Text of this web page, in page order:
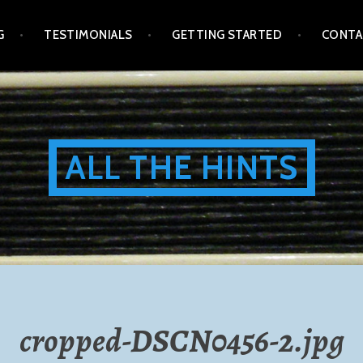
TESTIMONIALS GETTING STARTED
ALL THE HINTS
cropped-DSCN0456-2.jpg